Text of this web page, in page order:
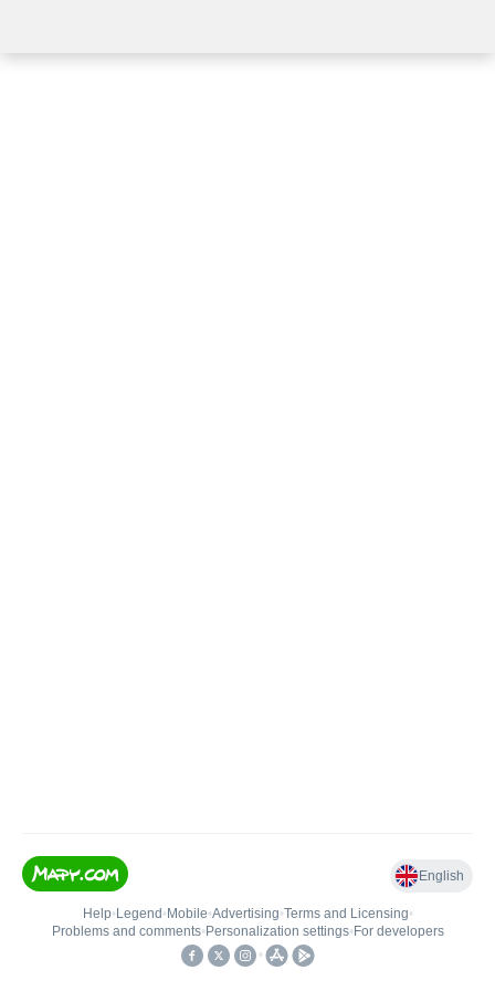
English
Help• Legend • Mobile•Advertising•Terms and Licensing•
Problems and comments• Personalization settings• For developers
•